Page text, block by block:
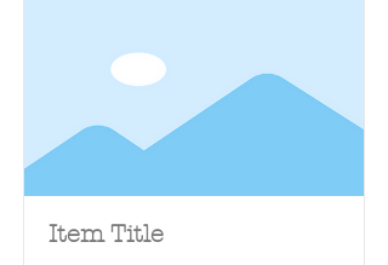
Item Title